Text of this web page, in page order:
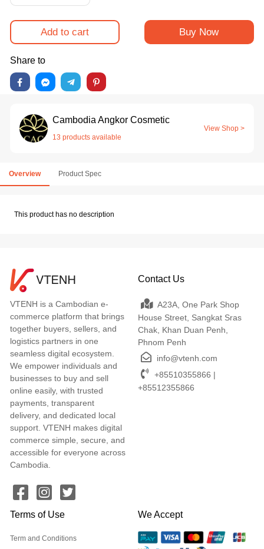
Add to cart Buy Now
Share to
Cambodia Angkor Cosmetic
13 products available
View Shop >
Overview Product Spec
This product has no description
VTENH is a Cambodian e-
commerce platform that brings
together buyers, sellers, and
logistics partners in one
seamless digital ecosystem.
We empower individuals and
businesses to buy and sell
online easily, with trusted
payments, transparent
delivery, and dedicated local
support. VTENH makes digital
commerce simple, secure, and
accessible for everyone across
Cambodia.
Contact Us
A23A, One Park Shop
House Street, Sangkat Sras
Chak, Khan Duan Penh,
Phnom Penh
info@vtenh.com
+85510355866 |
+85512355866
Terms of Use
Term and Conditions
We Accept